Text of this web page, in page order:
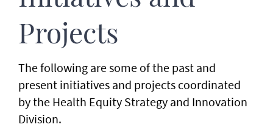
Projects
The following are some of the past and
present initiatives and projects coordinated
by the Health Equity Strategy and Innovation
Division.